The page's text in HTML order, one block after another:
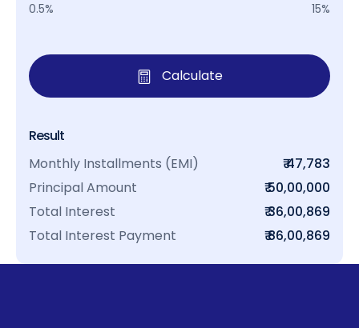
0.5% 15%
Calculate
Result
Monthly Installments (EMI)
₹ 47,783
Principal Amount
₹ 50,00,000
Total Interest
₹ 36,00,869
Total Interest Payment
₹ 86,00,869